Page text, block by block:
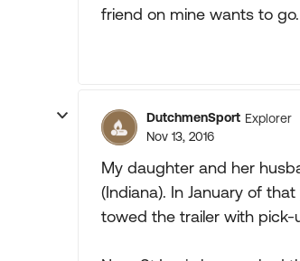
friend on mine wants to
DutchmenSport Explorer
Nov 13, 2016
My daughter and her
(Indiana). In January of
towed the trailer with